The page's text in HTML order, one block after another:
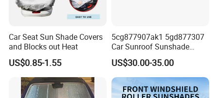
Car Seat Sun Shade Covers
and Blocks out Heat
US$0.85-1.55
5cg877907ak1 5gd877307
Car Sunroof Sunshade
Cover Curtain Assembly for
VW Golf7
US$30.00-35.00